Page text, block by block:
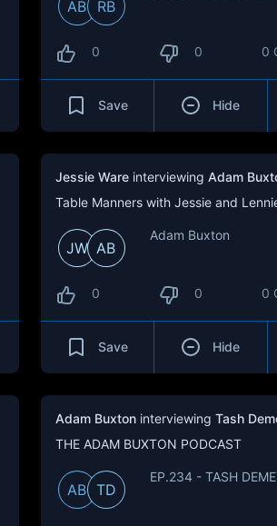
AB RB
0 0 0
Save Hide
Jessie Ware interviewing Adam
Table Manners with Jessie and
JW AB
Adam Buxton
0 0 0
Save Hide
Adam Buxton interviewing Tash
THE ADAM BUXTON PODCAST
AB TD
EP.234 - TASH